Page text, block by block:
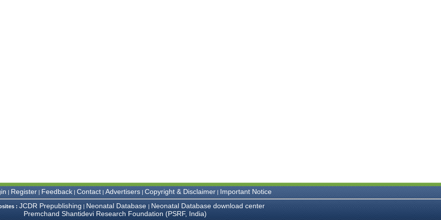
| Register| Feedback| Contact| Advertisers| Copyright & Disclaimer| Important Notice
: JCDR Prepublishing | Neonatal Database | Neonatal Database download center
Premchand Shantidevi Research Foundation (PSRF, India)